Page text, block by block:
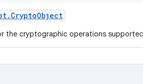
. CryptoObject
the cryptographic operations supported